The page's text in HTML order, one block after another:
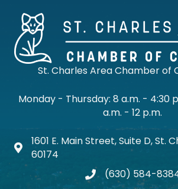
St. Charles Area Chamber of
Monday - Thursday: 8 a.m. - 4:30
a.m. - 12 p.m.
Map icon
1601 E. Main Street, Suite D, St.
60174
phone(630) 584-